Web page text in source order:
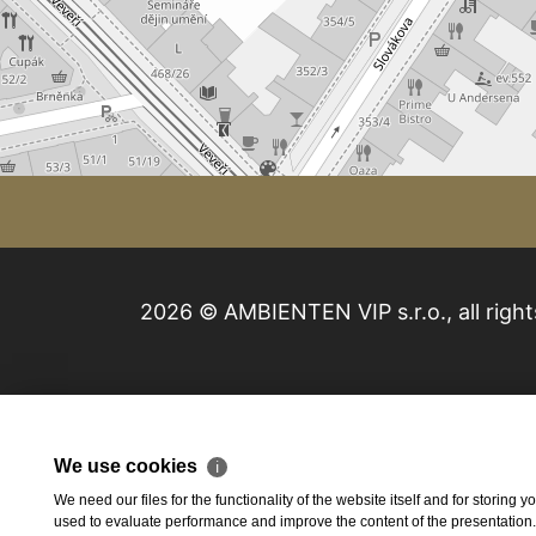
2026 © AMBIENTEN VIP s.r.o., all
We use cookies ℹ
We need our files for the functionality of the website itself and for storing
used to evaluate performance and improve the content of the